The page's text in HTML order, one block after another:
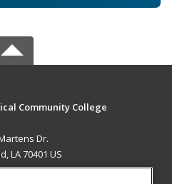
Community College
Dr.
LA 70401 US